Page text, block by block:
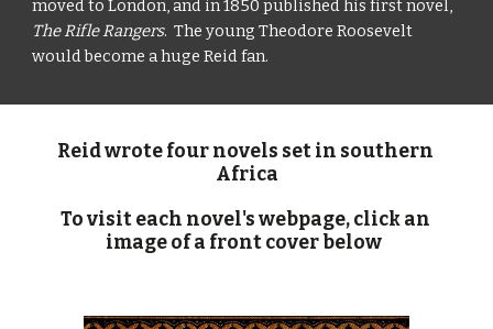
The Rifle Rangers.  The young Theodore Roosevelt
would become a huge Reid fan.
Reid wrote four novels set in southern
Africa
To visit each novel's webpage, click an
image of a front cover below